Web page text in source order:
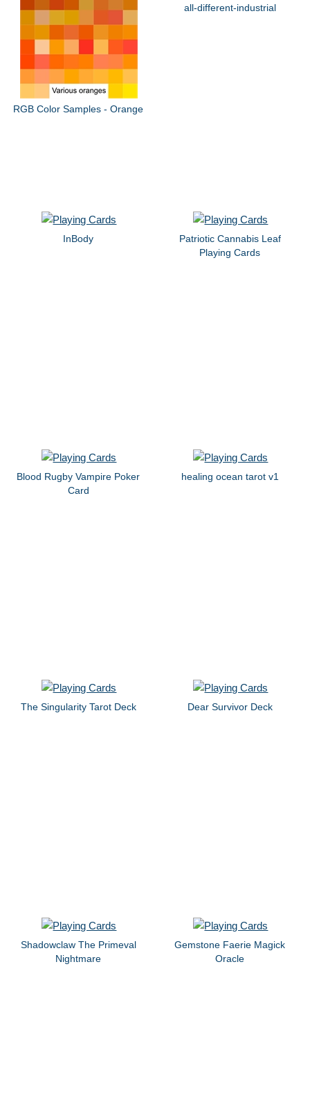
RGB Color Samples - Orange
all-different-industrial
InBody
Patriotic Cannabis Leaf
Playing Cards
Blood Rugby Vampire Poker
Card
healing ocean tarot v1
The Singularity Tarot Deck Dear Survivor Deck
Shadowclaw The Primeval
Nightmare
Gemstone Faerie Magick
Oracle